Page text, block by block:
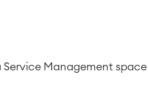
Service Management space